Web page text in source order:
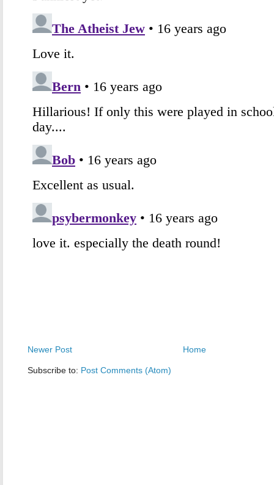
Newer Post Home
Subscribe to: Post Comments (Atom)